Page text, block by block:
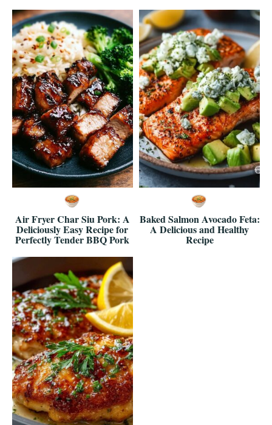
Air Fryer Char Siu Pork: A
Deliciously Easy Recipe for
Perfectly Tender BBQ Pork
Baked Salmon Avocado Feta:
A Delicious and Healthy
Recipe